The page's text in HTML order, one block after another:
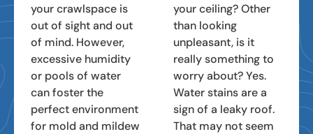
your crawlspace is
out of sight and out
of mind. However,
excessive humidity
or pools of water
can foster the
perfect environment
for mold and mildew
your ceiling? Other
than looking
unpleasant, is it
really something to
worry about? Yes.
Water stains are a
sign of a leaky roof.
That may not seem